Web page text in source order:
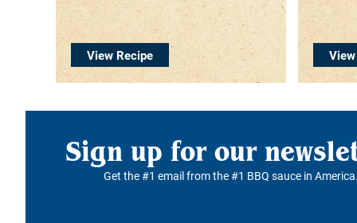
View Recipe
Sign up for our
Get the #1 email from the #1 BBQ sauce in